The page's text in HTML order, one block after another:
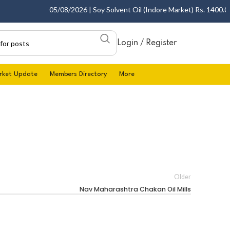
05/08/2026 | Soy Solvent Oil (Indore Market) Rs.
Login / Register
Update Members Directory More
Older
Nav Maharashtra Chakan Oil Mills